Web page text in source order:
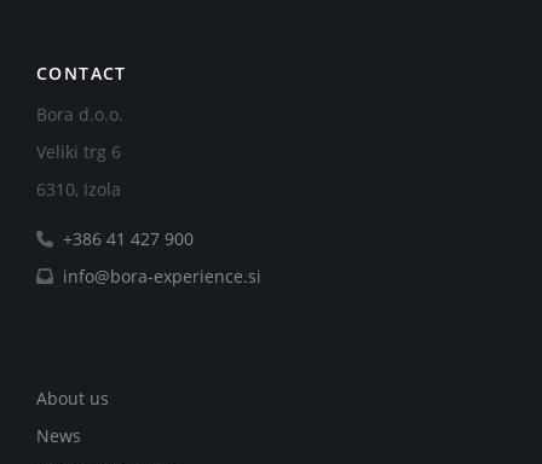
CONTACT
Bora d.o.o.
Veliki trg 6
6310, Izola
+386 41 427 900
info@bora-experience.si
About us
News